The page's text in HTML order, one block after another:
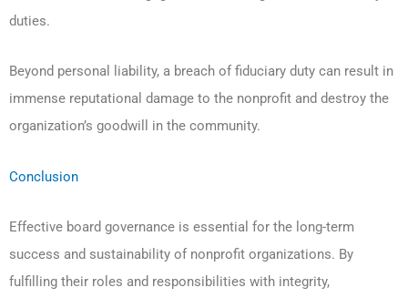
duties.
Beyond personal liability, a breach of fiduciary duty can result in
immense reputational damage to the nonprofit and destroy the
organization’s goodwill in the community.
Conclusion
Effective board governance is essential for the long-term
success and sustainability of nonprofit organizations. By
fulfilling their roles and responsibilities with integrity,